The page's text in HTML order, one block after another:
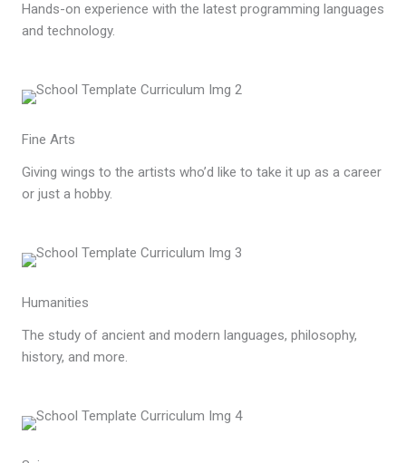
Hands-on experience with the latest programming languages
and technology.
Fine Arts
Giving wings to the artists who’d like to take it up as a career
or just a hobby.
Humanities
The study of ancient and modern languages, philosophy,
history, and more.